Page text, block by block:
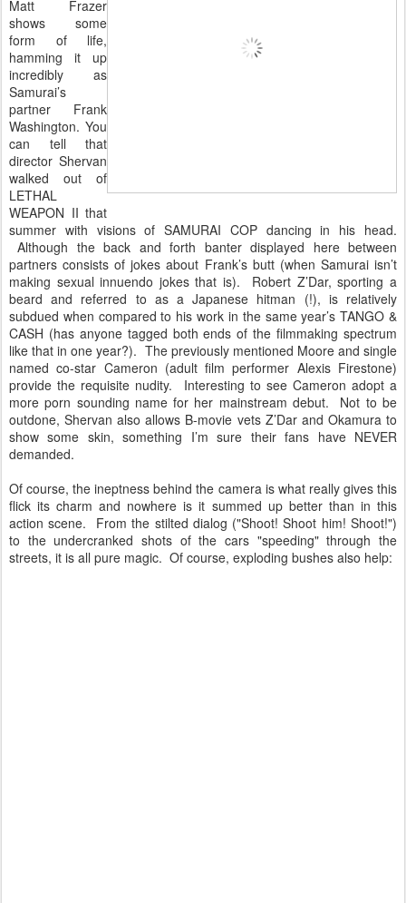
Matt Frazer
shows some
form of life,
hamming it up
incredibly as
Samurai’s
partner Frank
Washington. You
can tell that
director Shervan
walked out of
LETHAL
WEAPON II that
summer with visions of SAMURAI COP dancing in his head.
Although the back and forth banter displayed here between
partners consists of jokes about Frank’s butt (when Samurai isn’t
making sexual innuendo jokes that is). Robert Z’Dar, sporting a
beard and referred to as a Japanese hitman (!), is relatively
subdued when compared to his work in the same year’s TANGO &
CASH (has anyone tagged both ends of the filmmaking spectrum
like that in one year?). The previously mentioned Moore and single
named co-star Cameron (adult film performer Alexis Firestone)
provide the requisite nudity. Interesting to see Cameron adopt a
more porn sounding name for her mainstream debut. Not to be
outdone, Shervan also allows B-movie vets Z’Dar and Okamura to
show some skin, something I’m sure their fans have NEVER
demanded.
Of course, the ineptness behind the camera is what really gives this
flick its charm and nowhere is it summed up better than in this
action scene. From the stilted dialog ("Shoot! Shoot him! Shoot!")
to the undercranked shots of the cars "speeding" through the
streets, it is all pure magic. Of course, exploding bushes also help: